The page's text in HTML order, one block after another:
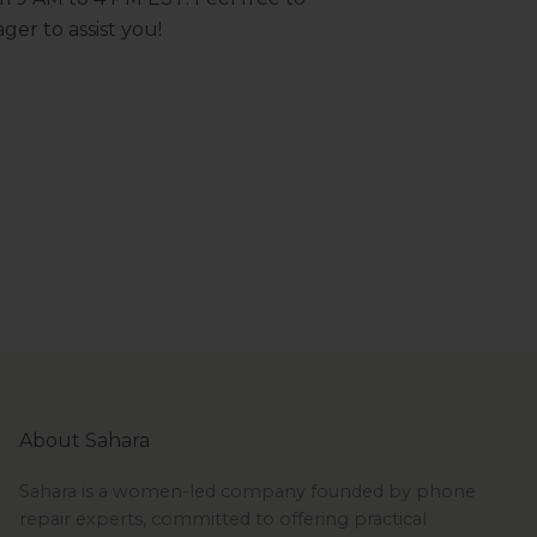
to assist you!
About Sahara
Sahara is a women-led company founded by phone
repair experts, committed to offering practical